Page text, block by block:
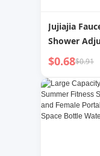
Jujiajia
Shower
Kitchen Tap
Water Pipe
$0.68$0.91